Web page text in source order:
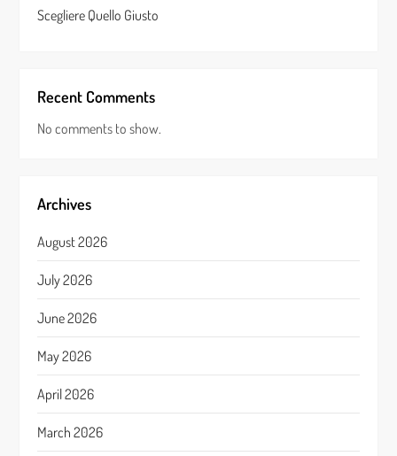
Scegliere Quello Giusto
Recent Comments
No comments to show.
Archives
August 2026
July 2026
June 2026
May 2026
April 2026
March 2026